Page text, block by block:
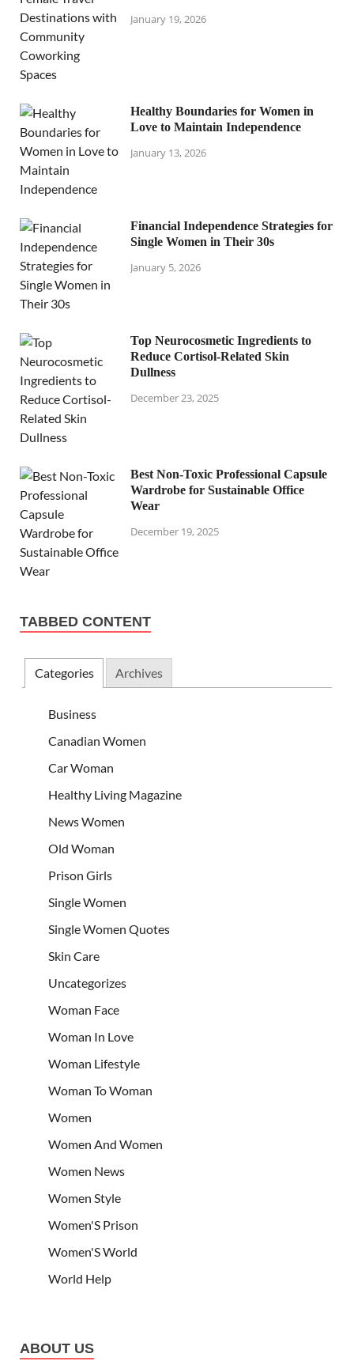
January 19, 2026
Healthy Boundaries for Women in
Love to Maintain Independence
January 13, 2026
Financial Independence Strategies for
Single Women in Their 30s
January 5, 2026
Top Neurocosmetic Ingredients to
Reduce Cortisol-Related Skin
Dullness
December 23, 2025
Best Non-Toxic Professional Capsule
Wardrobe for Sustainable Office
Wear
December 19, 2025
TABBED CONTENT
Categories Archives
Business
Canadian Women
Car Woman
Healthy Living Magazine
News Women
Old Woman
Prison Girls
Single Women
Single Women Quotes
Skin Care
Uncategorizes
Woman Face
Woman In Love
Woman Lifestyle
Woman To Woman
Women
Women And Women
Women News
Women Style
Women'S Prison
Women'S World
World Help
ABOUT US